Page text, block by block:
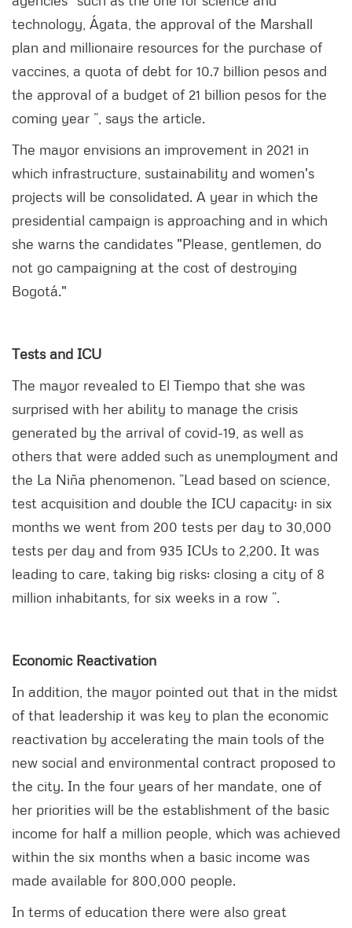
technology, Ágata, the approval of the Marshall
plan and millionaire resources for the purchase of
vaccines, a quota of debt for 10.7 billion pesos and
the approval of a budget of 21 billion pesos for the
coming year ”, says the article.
The mayor envisions an improvement in 2021 in
which infrastructure, sustainability and women's
projects will be consolidated. A year in which the
presidential campaign is approaching and in which
she warns the candidates "Please, gentlemen, do
not go campaigning at the cost of destroying
Bogotá."
Tests and ICU
The mayor revealed to El Tiempo that she was
surprised with her ability to manage the crisis
generated by the arrival of covid-19, as well as
others that were added such as unemployment and
the La Niña phenomenon. ”Lead based on science,
test acquisition and double the ICU capacity: in six
months we went from 200 tests per day to 30,000
tests per day and from 935 ICUs to 2,200. It was
leading to care, taking big risks: closing a city of 8
million inhabitants, for six weeks in a row ”.
Economic Reactivation
In addition, the mayor pointed out that in the midst
of that leadership it was key to plan the economic
reactivation by accelerating the main tools of the
new social and environmental contract proposed to
the city. In the four years of her mandate, one of
her priorities will be the establishment of the basic
income for half a million people, which was achieved
within the six months when a basic income was
made available for 800,000 people.
In terms of education there were also great